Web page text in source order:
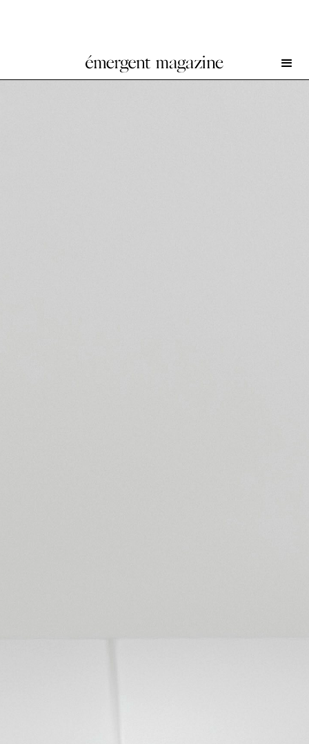
Hunter Foster & Ang Ziqi Zhang at Romance